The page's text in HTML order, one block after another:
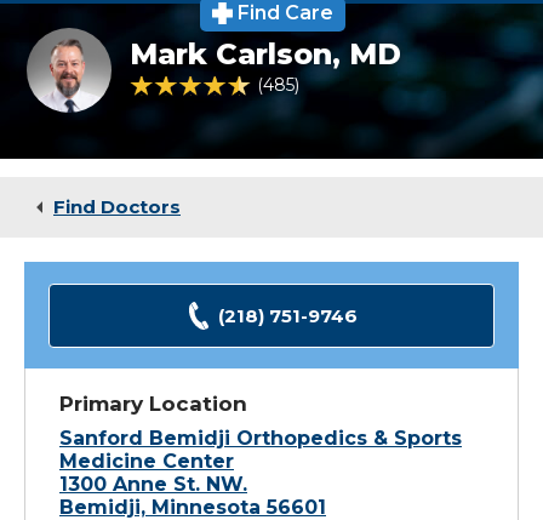
Doctors
Locations
Medical Services
Find Care
Mark
Carlson
MD
Sports
Bemidji
Mark Carlson, MD
4.5 out of 5 Patient Rating
485 Ratings
Find Doctors
(218) 751-9746
Primary Location
Sanford Bemidji Orthopedics & Sports
Medicine Center
1300 Anne St. NW.
Bemidji, Minnesota 56601